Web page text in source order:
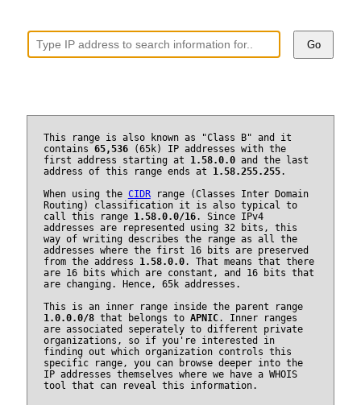
Go
This range is also known as "Class B" and it
contains 65,536(65k) IP addresses with the
first address starting at 1.58.0.0and the last
address of this range ends at 1.58.255.255.
When using the CIDRrange (Classes Inter Domain
Routing) classification it is also typical to
call this range 1.58.0.0/16. Since IPv4
addresses are represented using 32 bits, this
way of writing describes the range as all the
addresses where the first 16 bits are preserved
from the address 1.58.0.0. That means that there
are 16 bits which are constant, and 16 bits that
are changing. Hence, 65k addresses.
This is an inner range inside the parent range
1.0.0.0/8that belongs to APNIC. Inner ranges
are associated seperately to different private
organizations, so if you're interested in
finding out which organization controls this
specific range, you can browse deeper into the
IP addresses themselves where we have a WHOIS
tool that can reveal this information.